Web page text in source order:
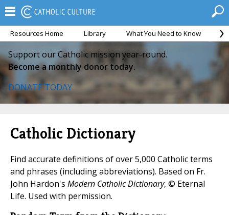
Resources Home Library What You Need to Know
Support our Catholic mission year-round.
Become a monthly donor today.
DONATE TODAY
Catholic Dictionary
Find accurate definitions of over 5,000 Catholic terms
and phrases (including abbreviations). Based on Fr.
John Hardon's Modern Catholic Dictionary, © Eternal
Life. Used with permission.